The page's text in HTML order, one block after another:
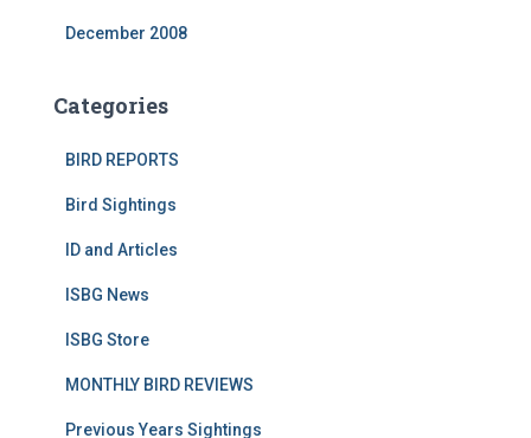
December 2008
Categories
BIRD REPORTS
Bird Sightings
ID and Articles
ISBG News
ISBG Store
MONTHLY BIRD REVIEWS
Previous Years Sightings